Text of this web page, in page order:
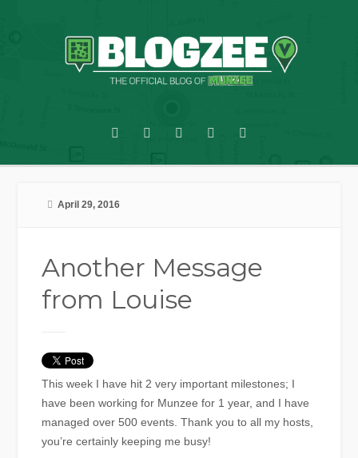
April 29, 2016
Another Message
from Louise
This week I have hit 2 very important milestones; I
have been working for Munzee for 1 year, and I have
managed over 500 events. Thank you to all my hosts,
you’re certainly keeping me busy!